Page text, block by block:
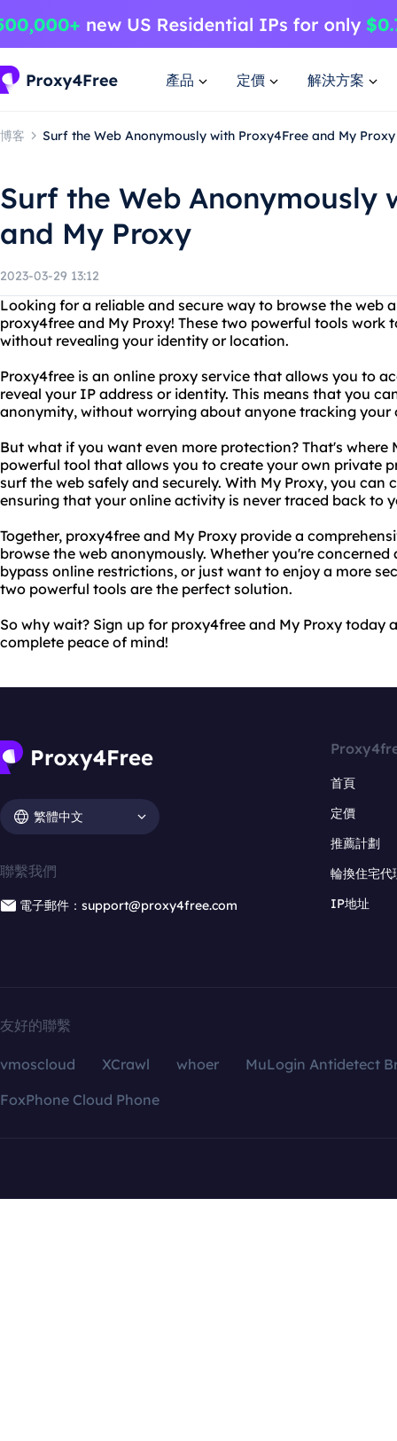
產品 定價 解決方案
博客 Surf the Web Anonymously with Proxy4Free and My Proxy
Surf the Web Anonymously
and My Proxy
2023-03-29 13:12
Looking for a reliable and secure way to browse the web
proxy4free and My Proxy! These two powerful tools work
without revealing your identity or location.
Proxy4free is an online proxy service that allows you to
reveal your IP address or identity. This means that you
anonymity, without worrying about anyone tracking your
But what if you want even more protection? That's where
powerful tool that allows you to create your own private
surf the web safely and securely. With My Proxy, you can
ensuring that your online activity is never traced back to
Together, proxy4free and My Proxy provide a
browse the web anonymously. Whether you're
bypass online restrictions, or just want to enjoy a more
two powerful tools are the perfect solution.
So why wait? Sign up for proxy4free and My Proxy today
complete peace of mind!
繁體中文
聯繫我們
電子郵件：support@proxy4free.com
首頁
定價
推薦計劃
輪換住宅代
IP地址
友好的聯繫
vmoscloud XCrawl whoer
MuLogin Antidetect
FoxPhone Cloud Phone